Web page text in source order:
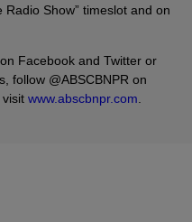
Show” timeslot and on
Facebook and Twitter or
follow @ABSCBNPR on
www.abscbnpr.com